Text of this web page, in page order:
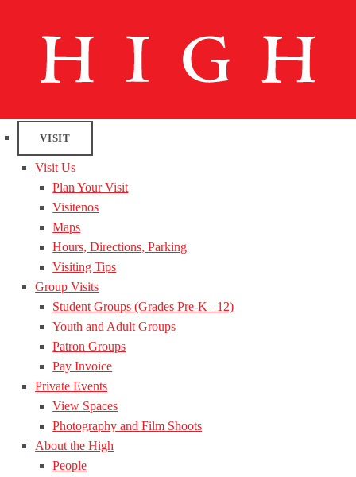
VISIT
Visit Us
Plan Your Visit
Visitenos
Maps
Hours, Directions, Parking
Visiting Tips
Group Visits
Student Groups (Grades Pre-K– 12)
Youth and Adult Groups
Patron Groups
Pay Invoice
Private Events
View Spaces
Photography and Film Shoots
About the High
People